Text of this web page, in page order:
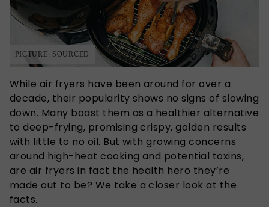
PICTURE: SOURCED
While air fryers have been around for over a
decade, their popularity shows no signs of slowing
down. Many boast them as a healthier alternative
to deep-frying, promising crispy, golden results
with little to no oil. But with growing concerns
around high-heat cooking and potential toxins,
are air fryers in fact the health hero they’re
made out to be? We take a closer look at the
facts.